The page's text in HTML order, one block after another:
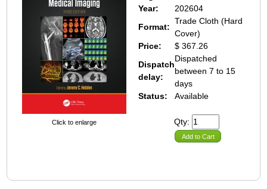
Click to enlarge
Year:
202604
Format:
Trade Cloth (Hard
Cover)
Price:
$ 367.26
Dispatch
delay:
Dispatched
between 7 to 15
days
Status:
Available
Qty:
Add to Cart